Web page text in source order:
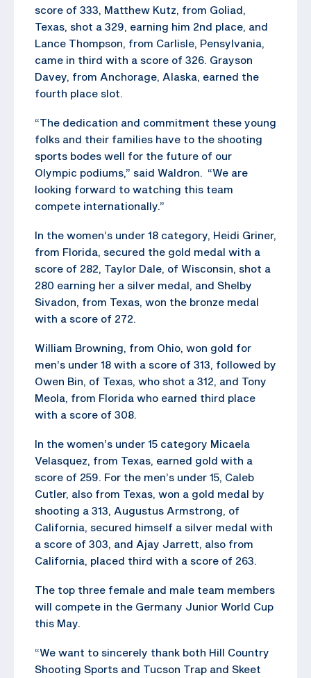
score of 333, Matthew Kutz, from Goliad,
Texas, shot a 329, earning him 2nd place, and
Lance Thompson, from Carlisle, Pensylvania,
came in third with a score of 326. Grayson
Davey, from Anchorage, Alaska, earned the
fourth place slot.
“The dedication and commitment these young
folks and their families have to the shooting
sports bodes well for the future of our
Olympic podiums,” said Waldron. “We are
looking forward to watching this team
compete internationally.”
In the women’s under 18 category, Heidi Griner,
from Florida, secured the gold medal with a
score of 282, Taylor Dale, of Wisconsin, shot a
280 earning her a silver medal, and Shelby
Sivadon, from Texas, won the bronze medal
with a score of 272.
William Browning, from Ohio, won gold for
men’s under 18 with a score of 313, followed by
Owen Bin, of Texas, who shot a 312, and Tony
Meola, from Florida who earned third place
with a score of 308.
In the women’s under 15 category Micaela
Velasquez, from Texas, earned gold with a
score of 259. For the men’s under 15, Caleb
Cutler, also from Texas, won a gold medal by
shooting a 313, Augustus Armstrong, of
California, secured himself a silver medal with
a score of 303, and Ajay Jarrett, also from
California, placed third with a score of 263.
The top three female and male team members
will compete in the Germany Junior World Cup
this May.
“We want to sincerely thank both Hill Country
Shooting Sports and Tucson Trap and Skeet